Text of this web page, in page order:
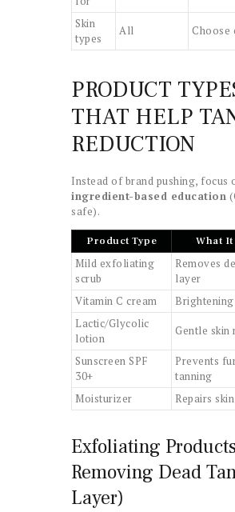
Skin
types
All Choose
PRODUCT
THAT HELP
REDUCTION
Instead of brand pushing, focus
ingredient-based education
safe).
Product Type What It
Mild exfoliating
scrub
Removes
layer
Vitamin C cream
Lactic/Glycolic
lotion
Gentle skin
Sunscreen SPF
30+
Prevents
tanning
Moisturizer
Repairs
Exfoliating
Removing Dead
Layer)